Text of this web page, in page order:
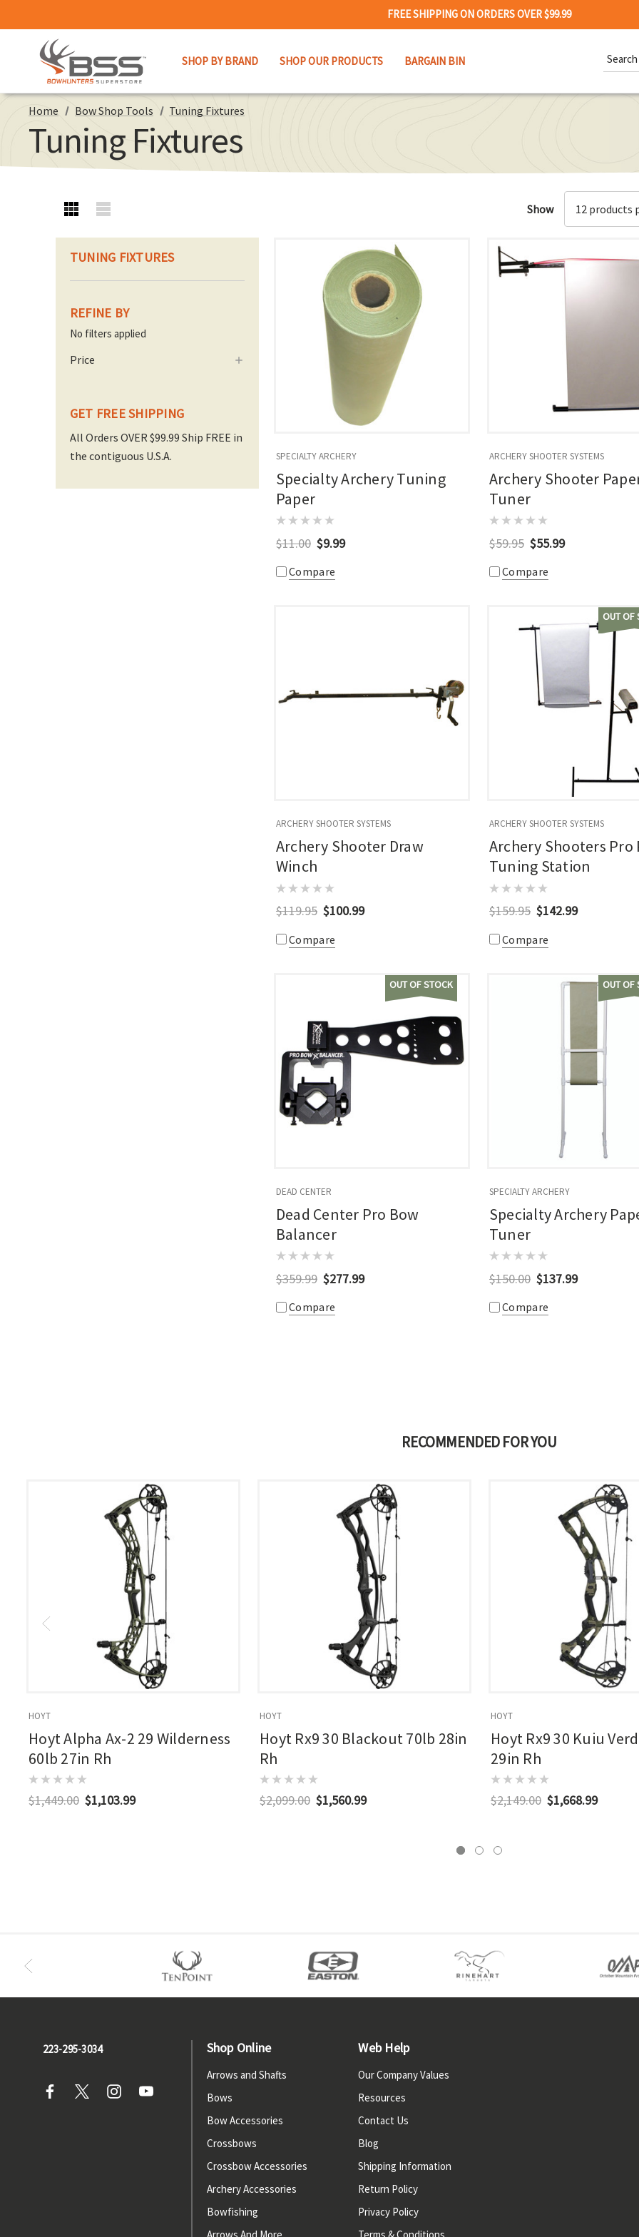
FREE SHIPPING ON ORDERS OVER $99.99
SHOP BY BRAND SHOP OUR PRODUCTS BARGAIN BIN
Home Bow Shop Tools Tuning Fixtures
Tuning Fixtures
Show
TUNING FIXTURES
REFINE BY
No filters applied
Price
GET FREE SHIPPING
All Orders OVER $99.99 Ship FREE in
the contiguous U.S.A.
SPECIALTY ARCHERY
Specialty Archery Tuning
Paper
$11.00 $9.99
Compare
ARCHERY SHOOTER SYSTEMS
Archery Shooter
Tuner
$59.95 $55.99
Compare
ARCHERY SHOOTER SYSTEMS
Archery Shooter Draw
Winch
$119.95 $100.99
Compare
OUT OF
ARCHERY SHOOTER SYSTEMS
Archery Shooters Pro
Tuning Station
$159.95 $142.99
Compare
OUT OF STOCK
DEAD CENTER
Dead Center Pro Bow
Balancer
$359.99 $277.99
Compare
OUT OF
SPECIALTY ARCHERY
Specialty Archery
Tuner
$150.00 $137.99
Compare
RECOMMENDED FOR YOU
HOYT
Hoyt Alpha Ax-2 29 Wilderness
60lb 27in Rh
$1,449.00 $1,103.99
HOYT
Hoyt Rx9 30 Blackout 70lb 28in
Rh
$2,099.00 $1,560.99
HOYT
Hoyt Rx9 30 Kuiu
29in Rh
$2,149.00 $1,668.99
223-295-3034 Shop Online
Arrows and Shafts
Bows
Bow Accessories
Crossbows
Crossbow Accessories
Archery Accessories
Bowfishing
Web Help
Our Company Values
Resources
Contact Us
Blog
Shipping Information
Return Policy
Privacy Policy